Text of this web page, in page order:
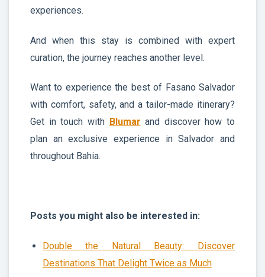
experiences.
And when this stay is combined with expert
curation, the journey reaches another level.
Want to experience the best of Fasano Salvador
with comfort, safety, and a tailor-made itinerary?
Get in touch with Blumar and discover how to
plan an exclusive experience in Salvador and
throughout Bahia.
Posts you might also be interested in:
Double the Natural Beauty: Discover
Destinations That Delight Twice as Much